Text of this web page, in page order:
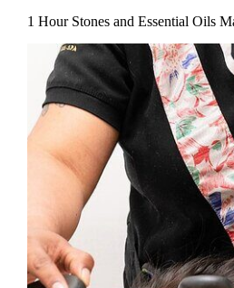
1 Hour Stones and Essential Oils